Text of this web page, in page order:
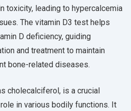
toxicity, leading to hypercalcemia
The vitamin D3 test helps
D deficiency, guiding
and treatment to maintain
bone-related diseases.
cholecalciferol, is a crucial
in various bodily functions. It